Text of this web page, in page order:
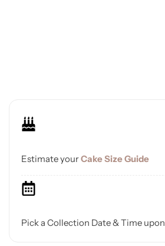
Estimate yourCake Size Guide
Pick a Collection Date & Time upon